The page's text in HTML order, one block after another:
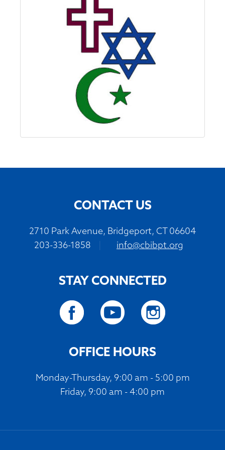
CONTACT US
2710 Park Avenue, Bridgeport, CT 06604
203-336-1858
info@cbibpt.org
STAY CONNECTED
OFFICE HOURS
Monday-Thursday, 9:00 am - 5:00 pm
Friday, 9:00 am - 4:00 pm